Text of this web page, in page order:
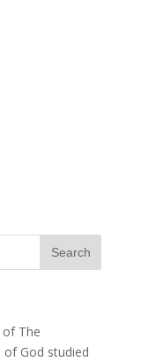
of The
of God studied